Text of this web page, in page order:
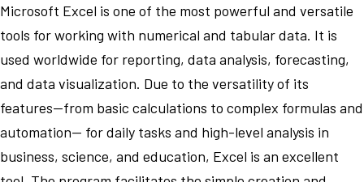
Microsoft Excel is one of the most powerful and versatile
tools for working with numerical and tabular data. It is
used worldwide for reporting, data analysis, forecasting,
and data visualization. Due to the versatility of its
features—from basic calculations to complex formulas and
automation— for daily tasks and high-level analysis in
business, science, and education, Excel is an excellent